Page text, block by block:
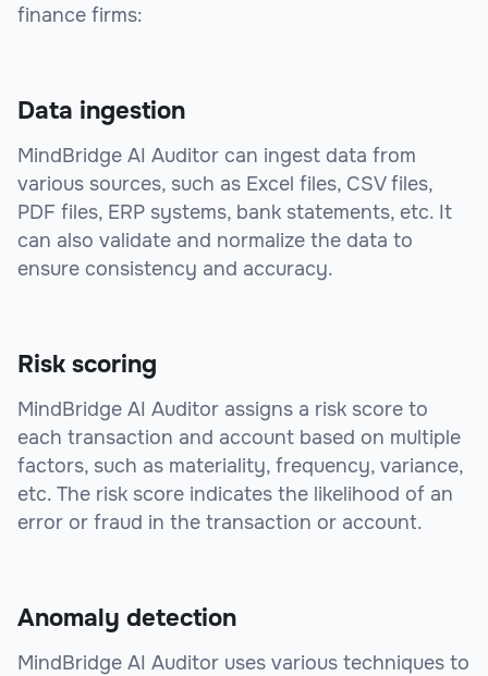
finance firms:
Data ingestion
MindBridge AI Auditor can ingest data from
various sources, such as Excel files, CSV files,
PDF files, ERP systems, bank statements, etc. It
can also validate and normalize the data to
ensure consistency and accuracy.
Risk scoring
MindBridge AI Auditor assigns a risk score to
each transaction and account based on multiple
factors, such as materiality, frequency, variance,
etc. The risk score indicates the likelihood of an
error or fraud in the transaction or account.
Anomaly detection
MindBridge AI Auditor uses various techniques to